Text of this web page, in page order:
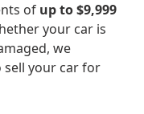
of up to $9,999
your car is
we
sell your car for